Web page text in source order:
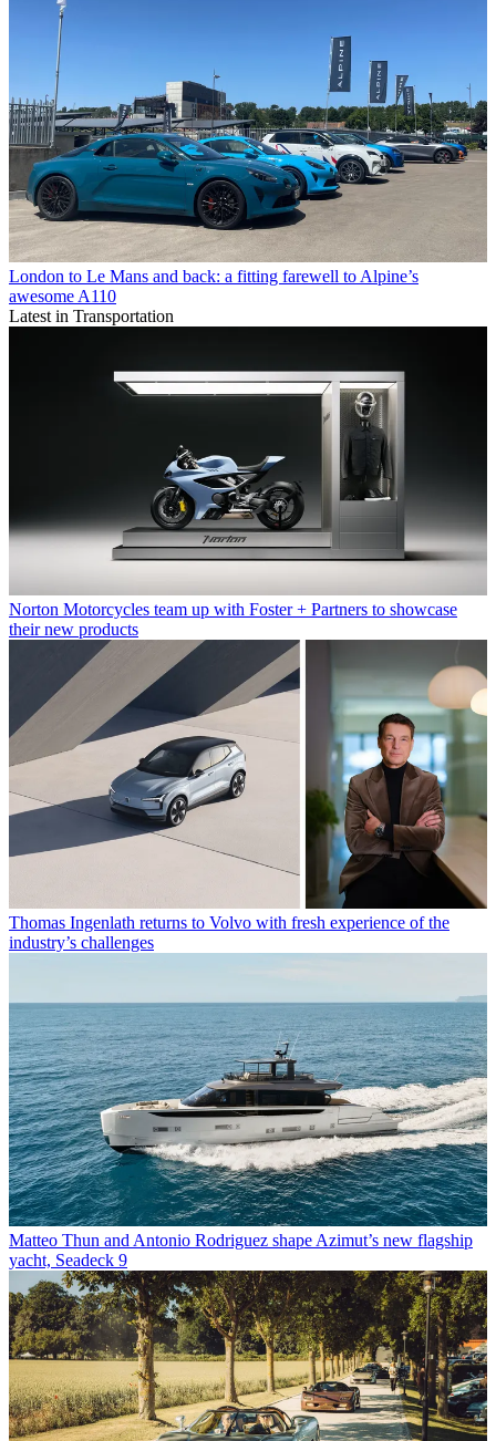
London to Le Mans and back: a fitting farewell to Alpine’s
awesome A110
Latest in Transportation
Norton Motorcycles team up with Foster + Partners to showcase
their new products
Thomas Ingenlath returns to Volvo with fresh experience of the
industry’s challenges
Matteo Thun and Antonio Rodriguez shape Azimut’s new flagship
yacht, Seadeck 9